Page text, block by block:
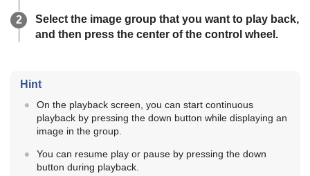
Select the image group that you want to play back,
and then press the center of the control wheel.
Hint
On the playback screen, you can start continuous
playback by pressing the down button while displaying an
image in the group.
You can resume play or pause by pressing the down
button during playback.